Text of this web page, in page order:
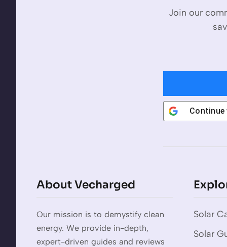
Join our
About Vecharged
Our mission is to demystify clean
energy. We provide in-depth,
expert-driven guides and reviews
Solar
Solar